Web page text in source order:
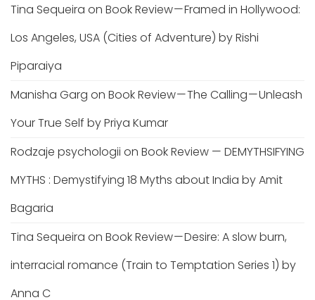
Tina Sequeira on Book Review — Framed in Hollywood:
Los Angeles, USA (Cities of Adventure) by Rishi
Piparaiya
Manisha Garg on Book Review — The Calling — Unleash
Your True Self by Priya Kumar
Rodzaje psychologii on Book Review — DEMYTHSIFYING
MYTHS : Demystifying 18 Myths about India by Amit
Bagaria
Tina Sequeira on Book Review — Desire: A slow burn,
interracial romance (Train to Temptation Series 1) by
Anna C